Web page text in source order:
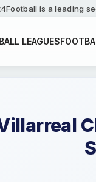
is a leading
LEAGUES